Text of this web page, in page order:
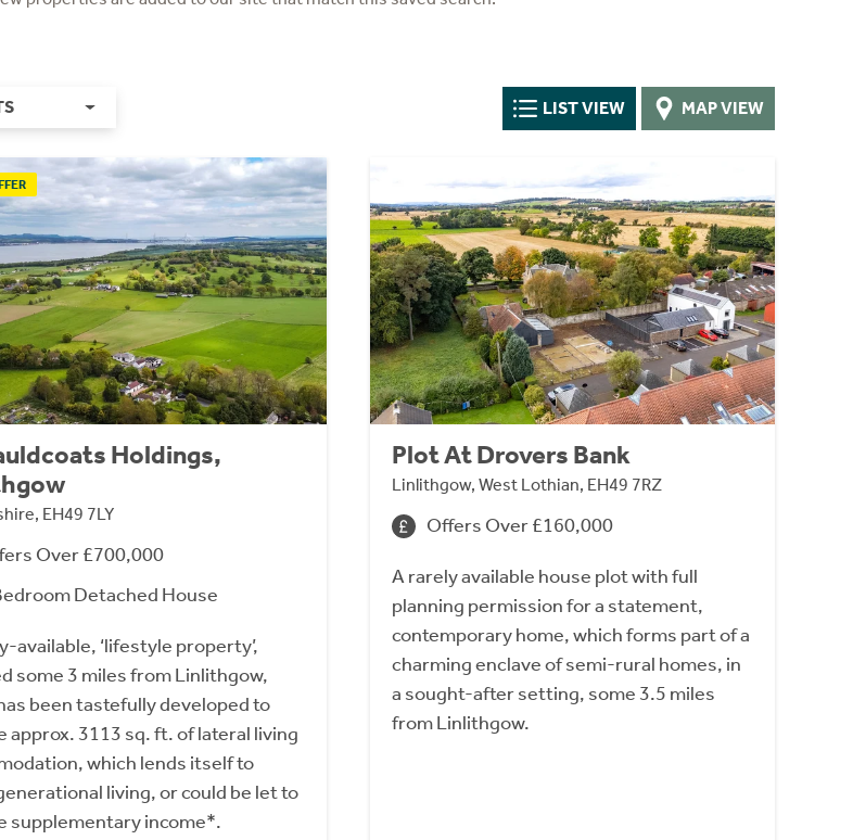
LIST VIEW MAP VIEW
Holdings,
EH49 7LY
Over £700,000
Detached House
available, ‘lifestyle property’,
some 3 miles from Linlithgow,
been tastefully developed to
approx. 3113 sq. ft. of lateral living
which lends itself to
living, or could be let to
supplementary income*.
Plot At Drovers Bank
Linlithgow, West Lothian, EH49 7RZ
Offers Over £160,000
A rarely available house plot with full
planning permission for a statement,
contemporary home, which forms part of a
charming enclave of semi-rural homes, in
a sought-after setting, some 3.5 miles
from Linlithgow.